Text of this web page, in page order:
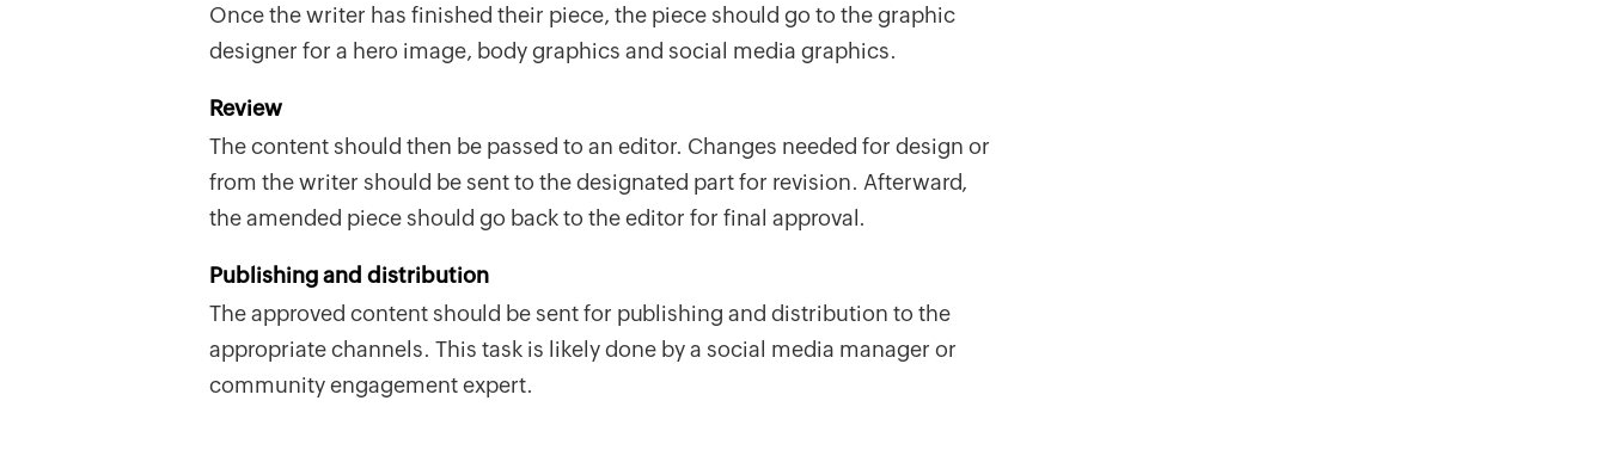
Once the writer has finished their piece, the piece should go to the graphic
designer for a hero image, body graphics and social media graphics.
Review
The content should then be passed to an editor. Changes needed for design or
from the writer should be sent to the designated part for revision. Afterward,
the amended piece should go back to the editor for final approval.
Publishing and distribution
The approved content should be sent for publishing and distribution to the
appropriate channels. This task is likely done by a social media manager or
community engagement expert.